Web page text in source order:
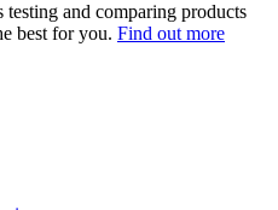
and comparing products
best for you. Find out more